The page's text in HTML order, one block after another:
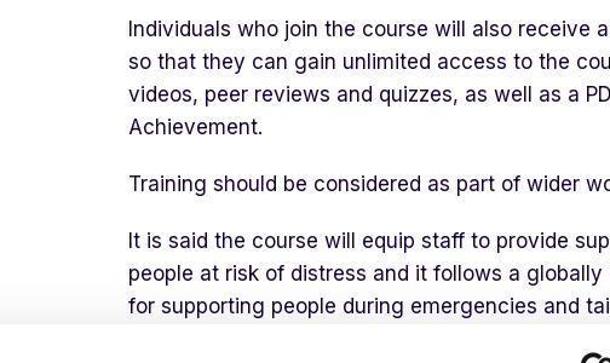
Individuals who join the course will also receive
so that they can gain unlimited access to the
videos, peer reviews and quizzes, as well as a
Achievement.
Training should be considered as part of wider
It is said the course will equip staff to provide
people at risk of distress and it follows a globally
for supporting people during emergencies and